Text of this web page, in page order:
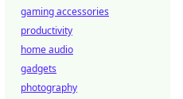
gaming accessories
productivity
home audio
gadgets
photography